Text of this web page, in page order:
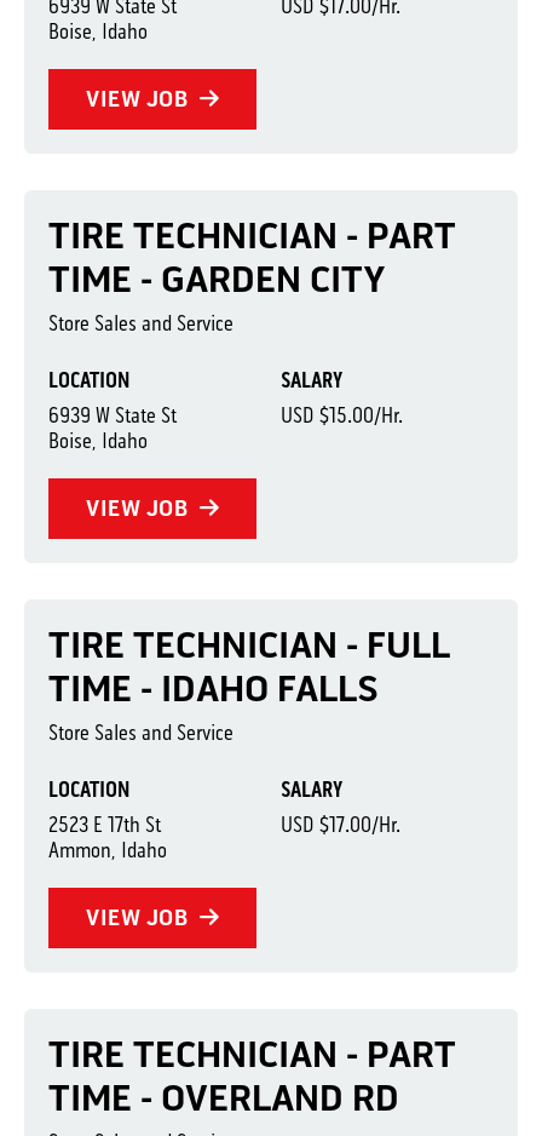
6939 W State St
Boise, Idaho
USD $17.00/Hr.
VIEW JOB
LOCATION
6939 W State St
Boise, Idaho
SALARY
USD $15.00/Hr.
VIEW JOB
TIRE TECHNICIAN - PART
TIME - GARDEN CITY
Store Sales and Service
LOCATION
2523 E 17th St
Ammon, Idaho
SALARY
USD $17.00/Hr.
VIEW JOB
TIRE TECHNICIAN - FULL
TIME - IDAHO FALLS
Store Sales and Service
TIRE TECHNICIAN - PART
TIME - OVERLAND RD